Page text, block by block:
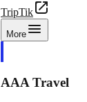
TripTik
More
AAA Travel